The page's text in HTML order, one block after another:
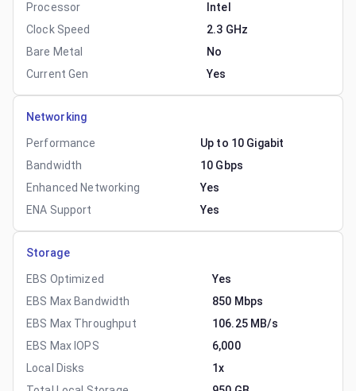
Processor
Intel
Clock Speed
2.3 GHz
Bare Metal
No
Current Gen
Yes
Networking
Performance
Up to 10 Gigabit
Bandwidth
10 Gbps
Enhanced Networking
Yes
ENA Support
Yes
Storage
EBS Optimized
Yes
EBS Max Bandwidth
850 Mbps
EBS Max Throughput
106.25 MB/s
EBS Max IOPS
6,000
Local Disks
1x